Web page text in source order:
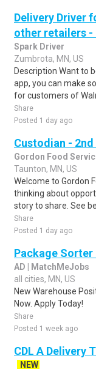
Delivery Driver
other retailers -
Spark Driver
Zumbrota, MN, US
Description Want to
app, you can make
for customers of
Share
Posted 1 day ago
Custodian -
Gordon Food
Taunton, MN, US
Welcome to Gordon
thinking about
story to share. See
Share
Posted 1 day ago
Package
AD | MatchMeJobs
all cities, MN, US
New Warehouse
Now. Apply Today!
Share
Posted 1 week ago
CDL A Delivery
NEW